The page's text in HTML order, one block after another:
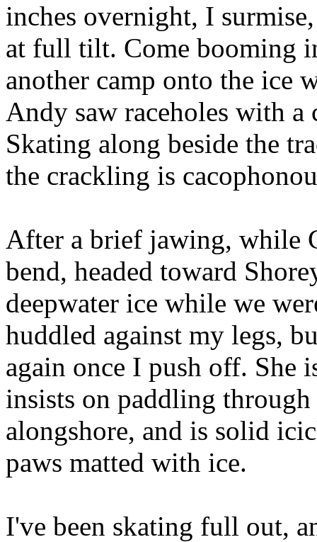
inches overnight, I
at full tilt. Come booming
another camp onto the ice
Andy saw raceholes with a
Skating along beside the
the crackling is
After a brief jawing, while
bend, headed toward
deepwater ice while we
huddled against my legs,
again once I push off. She
insists on paddling
alongshore, and is solid
paws matted with ice.
I've been skating full out,